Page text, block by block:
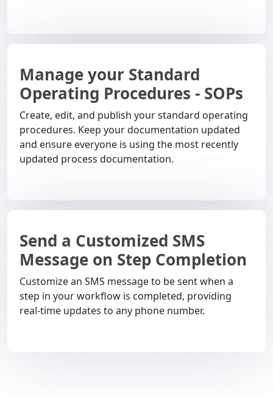
Manage your Standard
Operating Procedures - SOPs
Create, edit, and publish your standard operating
procedures. Keep your documentation updated
and ensure everyone is using the most recently
updated process documentation.
Send a Customized SMS
Message on Step Completion
Customize an SMS message to be sent when a
step in your workflow is completed, providing
real-time updates to any phone number.